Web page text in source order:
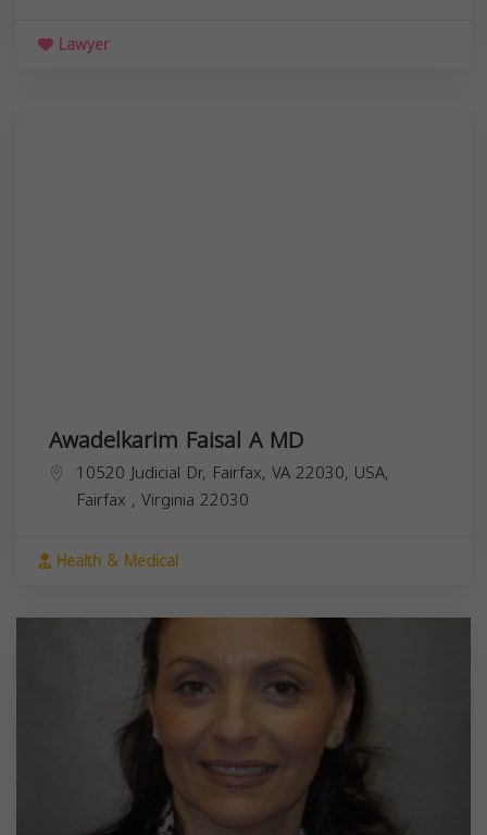
Lawyer
Awadelkarim Faisal A MD
10520 Judicial Dr, Fairfax, VA 22030, USA,
Fairfax , Virginia 22030
Health & Medical